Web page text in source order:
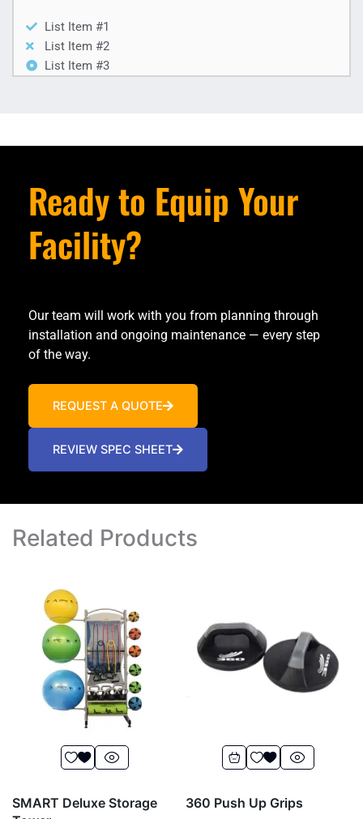
List Item #1
List Item #2
List Item #3
Ready to Equip Your
Facility?
Our team will work with you from planning through
installation and ongoing maintenance — every step
of the way.
REQUEST A QUOTE
REVIEW SPEC SHEET
Related Products
SMART Deluxe Storage
360 Push Up Grips